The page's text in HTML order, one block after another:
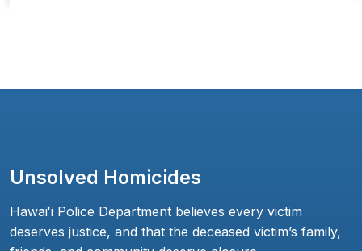
Unsolved Homicides
Hawaiʻi Police Department believes every victim
deserves justice, and that the deceased victim’s family,